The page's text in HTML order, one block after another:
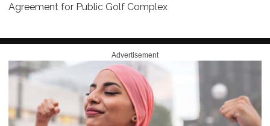
Agreement for Public Golf Complex
Advertisement